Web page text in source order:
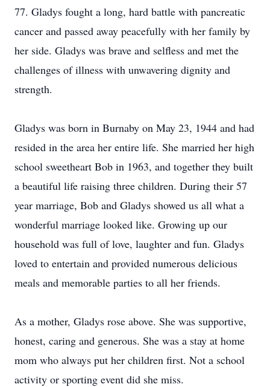
77. Gladys fought a long, hard battle with pancreatic
cancer and passed away peacefully with her family by
her side. Gladys was brave and selfless and met the
challenges of illness with unwavering dignity and
strength.
Gladys was born in Burnaby on May 23, 1944 and had
resided in the area her entire life. She married her high
school sweetheart Bob in 1963, and together they built
a beautiful life raising three children. During their 57
year marriage, Bob and Gladys showed us all what a
wonderful marriage looked like. Growing up our
household was full of love, laughter and fun. Gladys
loved to entertain and provided numerous delicious
meals and memorable parties to all her friends.
As a mother, Gladys rose above. She was supportive,
honest, caring and generous. She was a stay at home
mom who always put her children first. Not a school
activity or sporting event did she miss.